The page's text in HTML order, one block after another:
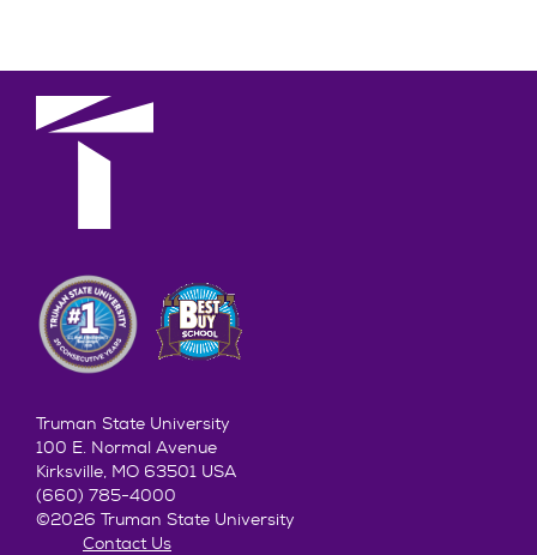
Truman State University
100 E. Normal Avenue
Kirksville, MO 63501 USA
(660) 785-4000
©2026 Truman State University
Contact Us